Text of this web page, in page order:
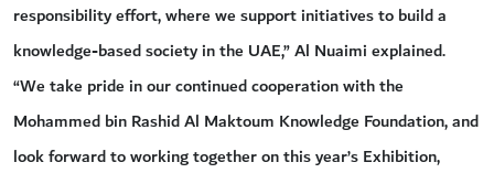
responsibility effort, where we support initiatives to build a
knowledge-based society in the UAE,” Al Nuaimi explained.
“We take pride in our continued cooperation with the
Mohammed bin Rashid Al Maktoum Knowledge Foundation, and
look forward to working together on this year’s Exhibition,